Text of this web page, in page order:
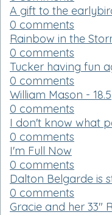
A gift to the
0 comments
Rainbow in the
0 comments
Tucker having fun
0 comments
William Mason - 18.5
0 comments
I don't know what
0 comments
I'm Full Now
0 comments
Dalton Belgarde is
0 comments
Gracie and her 33"